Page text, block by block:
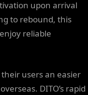
upon arrival
to rebound, this
reliable
users an easier
DITO’s rapid